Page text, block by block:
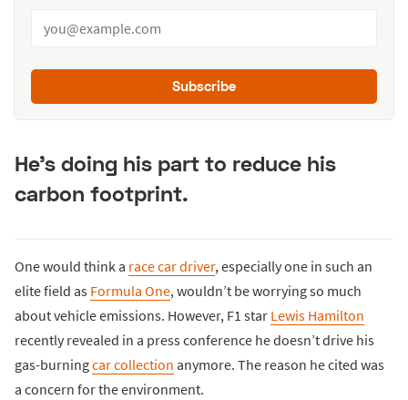
Subscribe
He’s doing his part to reduce his
carbon footprint.
One would think a race car driver, especially one in such an
elite field as Formula One, wouldn’t be worrying so much
about vehicle emissions. However, F1 star Lewis Hamilton
recently revealed in a press conference he doesn’t drive his
gas-burningcar collection anymore. The reason he cited was
a concern for the environment.